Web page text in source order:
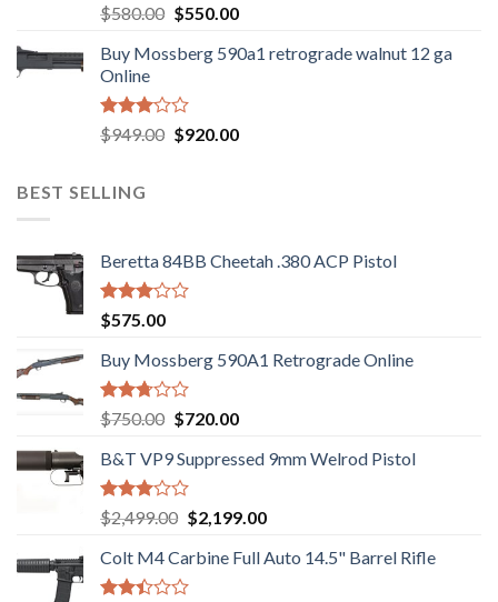
Rated
2.35
out
of 5
$580.00 Original
was:
$550.00Current
is:
Buy Mossberg 590a1 retrograde walnut 12 ga
Online
Rated
3.05
5
$949.00 Original
$920.00Current
BEST SELLING
Beretta 84BB Cheetah .380 ACP Pistol
Rated
3.02
out of
5
$575.00
Buy Mossberg 590A1 Retrograde Online
Rated
2.74
out of
5
$750.00 Original
was:
$750.00.
$720.00Current
is:
B&T VP9 Suppressed 9mm Welrod Pistol
Rated
2.99
out of
5
$2,499.00 Original
was:
$2,499.00.
$2,199.00Current
is:
Colt M4 Carbine Full Auto 14.5" Barrel Rifle